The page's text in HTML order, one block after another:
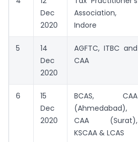
Dec
2020
Association,
Indore
5
14
Dec
2020
AGFTC, ITBC and
CAA
6
15
Dec
2020
BCAS, CAA
(Ahmedabad),
CAA (Surat),
KSCAA & LCAS